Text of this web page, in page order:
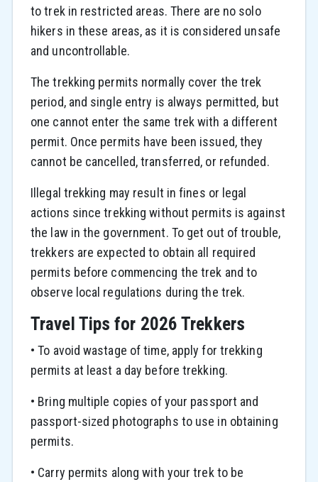
to trek in restricted areas. There are no solo
hikers in these areas, as it is considered unsafe
and uncontrollable.
The trekking permits normally cover the trek
period, and single entry is always permitted, but
one cannot enter the same trek with a different
permit. Once permits have been issued, they
cannot be cancelled, transferred, or refunded.
Illegal trekking may result in fines or legal
actions since trekking without permits is against
the law in the government. To get out of trouble,
trekkers are expected to obtain all required
permits before commencing the trek and to
observe local regulations during the trek.
Travel Tips for 2026 Trekkers
• To avoid wastage of time, apply for trekking
permits at least a day before trekking.
• Bring multiple copies of your passport and
passport-sized photographs to use in obtaining
permits.
• Carry permits along with your trek to be